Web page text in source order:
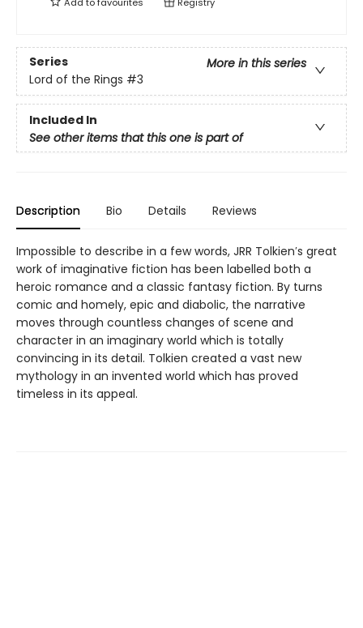
Series
More in this series
Lord of the Rings #3
Included In
See other items that this one is part of
Description Bio Details Reviews
Impossible to describe in a few words, JRR Tolkien′s great
work of imaginative fiction has been labelled both a
heroic romance and a classic fantasy fiction. By turns
comic and homely, epic and diabolic, the narrative
moves through countless changes of scene and
character in an imaginary world which is totally
convincing in its detail. Tolkien created a vast new
mythology in an invented world which has proved
timeless in its appeal.